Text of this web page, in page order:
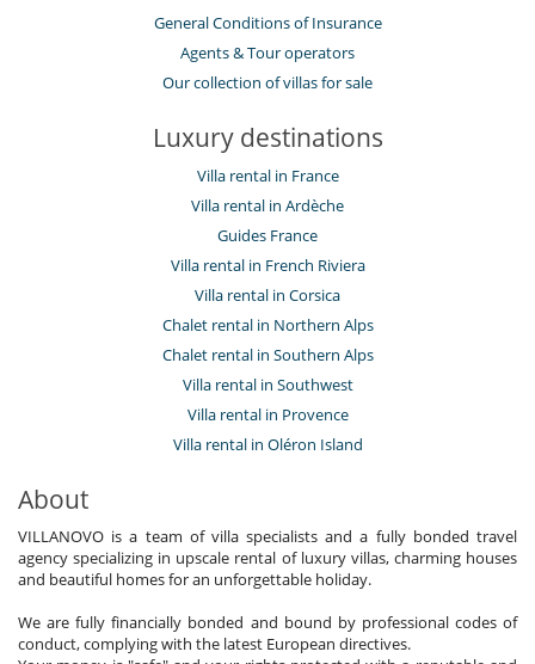
General Conditions of Insurance
Agents & Tour operators
Our collection of villas for sale
Luxury destinations
Villa rental in France
Villa rental in Ardèche
Guides France
Villa rental in French Riviera
Villa rental in Corsica
Chalet rental in Northern Alps
Chalet rental in Southern Alps
Villa rental in Southwest
Villa rental in Provence
Villa rental in Oléron Island
About
VILLANOVO is a team of villa specialists and a fully bonded travel
agency specializing in upscale rental of luxury villas, charming houses
and beautiful homes for an unforgettable holiday.
We are fully financially bonded and bound by professional codes of
conduct, complying with the latest European directives.